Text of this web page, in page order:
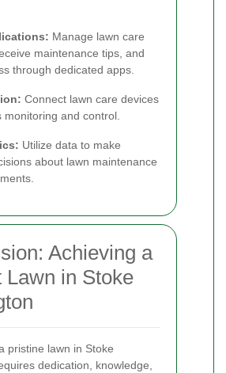
Manage lawn care
maintenance tips, and
through dedicated apps.
Connect lawn care devices
monitoring and control.
Utilize data to make
about lawn maintenance
Achieving a
Lawn in Stoke
pristine lawn in Stoke
dedication, knowledge,